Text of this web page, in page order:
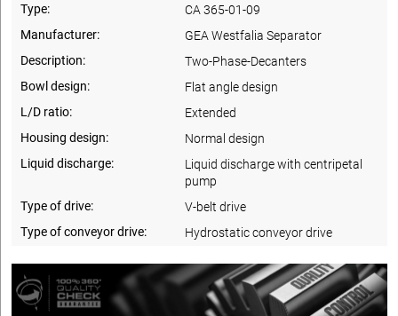
Type:
CA 365-01-09
Manufacturer:
GEA Westfalia Separator
Description:
Two-Phase-Decanters
Bowl design:
Flat angle design
L/D ratio:
Extended
Housing design:
Normal design
Liquid discharge:
Liquid discharge with centripetal
pump
Type of drive:
V-belt drive
Type of conveyor drive:
Hydrostatic conveyor drive